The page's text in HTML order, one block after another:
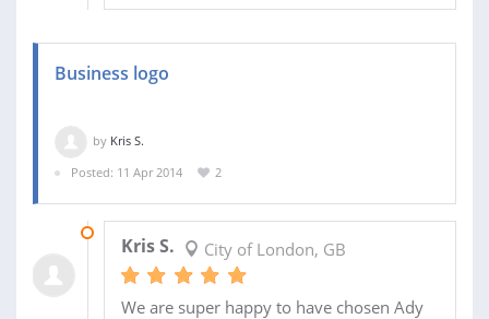
Business logo
by Kris S.
Posted: 11 Apr 2014
2
Kris S. City of London, GB
We are super happy to have chosen Ady